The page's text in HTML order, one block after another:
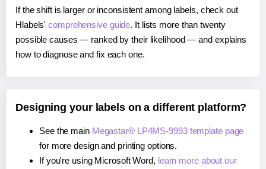
If the shift is larger or inconsistent among labels, check out
Hlabels'comprehensive guide. It lists more than twenty
possible causes — ranked by their likelihood — and explains
how to diagnose and fix each one.
Designing your labels on a different platform?
See the main Megastar® LP4MS-9993 template page
for more design and printing options.
If you're using Microsoft Word, learn more about our